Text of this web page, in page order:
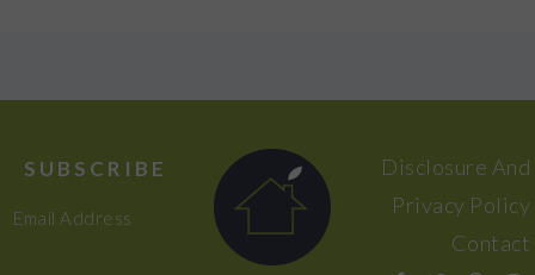
SUBSCRIBE
Email Address
Disclosure And
Privacy Policy
Contact